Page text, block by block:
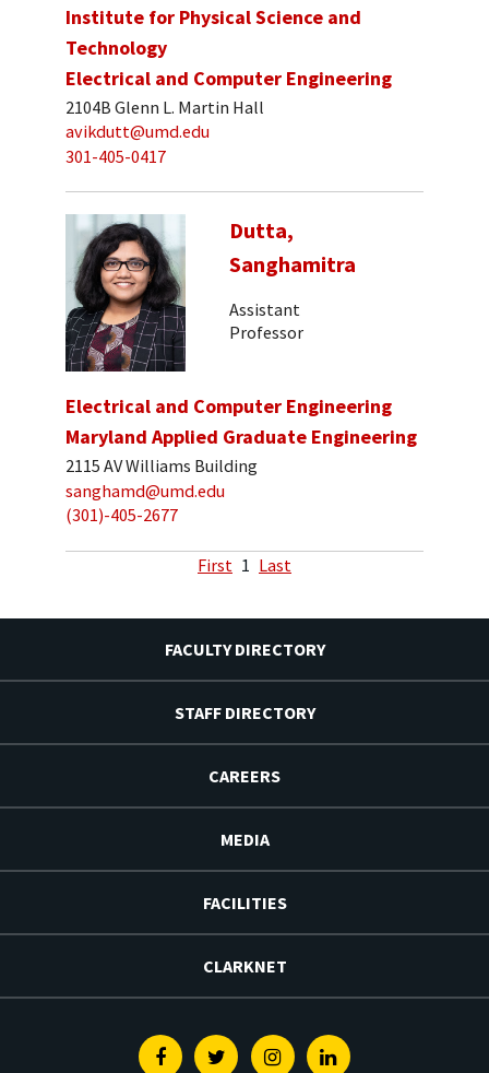
Institute for Physical Science and
Technology
Electrical and Computer Engineering
2104B Glenn L. Martin Hall
avikdutt@umd.edu
301-405-0417
Dutta,
Sanghamitra
Assistant
Professor
Electrical and Computer Engineering
Maryland Applied Graduate Engineering
2115 AV Williams Building
sanghamd@umd.edu
(301)-405-2677
First 1 Last
FACULTY DIRECTORY
STAFF DIRECTORY
CAREERS
MEDIA
FACILITIES
CLARKNET
FacebookTwitterInstagramLinkedin